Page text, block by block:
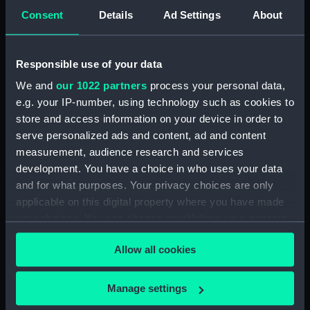
Consent Details Ad Settings About
Responsible use of your data
We and our 1022 partners process your personal data,
e.g. your IP-number, using technology such as cookies to
store and access information on your device in order to
serve personalized ads and content, ad and content
measurement, audience research and services
development. You have a choice in who uses your data
and for what purposes. Your privacy choices are only
applicable on this digital property where you have made
any time from the Cookie Declaration or by clicking on
the Privacy trigger icon.
If you allow, we would also like to:
Collect information about your geographical
Allow all cookies
Manage settings
(Drawing) (PAH4384)
(PAH4385)
Slight sketch of the bow of the
Indus (Drawing) (PAH4386)
Slight sketch of the Pique
(Drawing) (PAH4387)
Sketch of three-decker HM
Ship Britannia and detail of bow
(Drawing) (PAH4388)
Sketch of the Dublin and sketch
of the stern of the Vindictive
and two details (Drawing)
(PAH4389)
Sketch of paddle steamer
'Firebrand' and details of stern,